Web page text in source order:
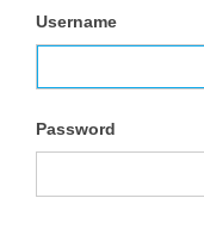
Username
Password